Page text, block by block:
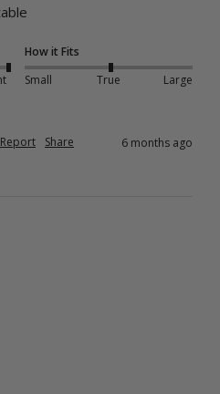
How it Fits
Small
True Large
Report Share 6 months ago